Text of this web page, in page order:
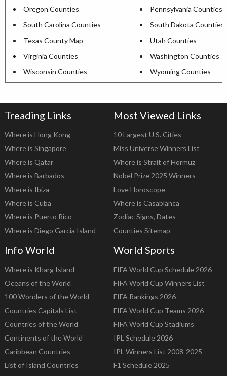
Oregon Counties
Pennsylvania Counties
South Carolina Counties
South Dakota Counties
Texas County Map
Utah Counties
Virginia Counties
Washington Counties
Wisconsin Counties
Wyoming Counties
Treading Links
Where is Hong Kong
Where is Singapore
Where is Qatar
Where is Barbados
Where is Ibiza
Where is Cuba
Where is Puerto Rico
Where is Diego Garcia Island
Most Viewed Links
10 Largest U.S. Cities
Miss Universe Winners List
Where is Strait of Hormuz
Nobel Prize 2025 Winners
Love Horoscope
Where is Casablanca
Zodiac Signs, Dates
Counties Sitemap
Info World
Where is Kharg Island
Oceans of the World
100 Wonders of the World
Countries Capitals List
Countries of the World
Continents of the World
Caribbean Countries
List of Island Countries
World Sports
FIFA World Cup Schedule 2026
FIFA World Cup Winners List
FIFA Rankings 2026
FIFA World Cup Teams 2026
FIFA World Cup Stadiums
IPL Schedule 2026
IPL Winners List 2008-2025
F1 Schedule 2025